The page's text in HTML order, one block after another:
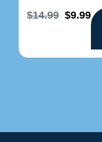
$14.99 $9.99